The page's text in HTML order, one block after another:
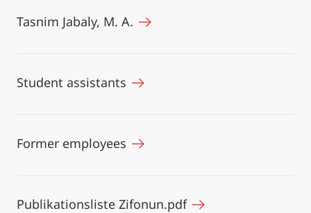
Tasnim Jabaly, M. A.
Student assistants
Former employees
Publikationsliste Zifonun.pdf